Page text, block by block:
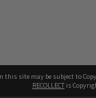
this site may be subject to
RECOLLECT is